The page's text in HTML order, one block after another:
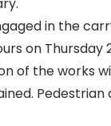
in the
on Thursday
of the works